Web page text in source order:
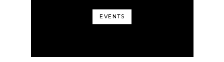
EVENTS